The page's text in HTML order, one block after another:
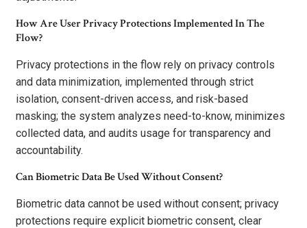
How Are User Privacy Protections Implemented In The
Flow?
Privacy protections in the flow rely on privacy controls
and data minimization, implemented through strict
isolation, consent-driven access, and risk-based
masking; the system analyzes need-to-know, minimizes
collected data, and audits usage for transparency and
accountability.
Can Biometric Data Be Used Without Consent?
Biometric data cannot be used without consent; privacy
protections require explicit biometric consent, clear